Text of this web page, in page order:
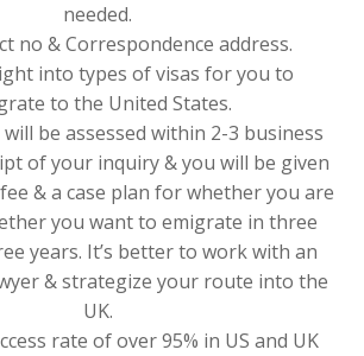
needed.
no & Correspondence address.
into types of visas for you to
to the United States.
be assessed within 2-3 business
of your inquiry & you will be given
& a case plan for whether you are
you want to emigrate in three
years. It’s better to work with an
& strategize your route into the
UK.
rate of over 95% in US and UK